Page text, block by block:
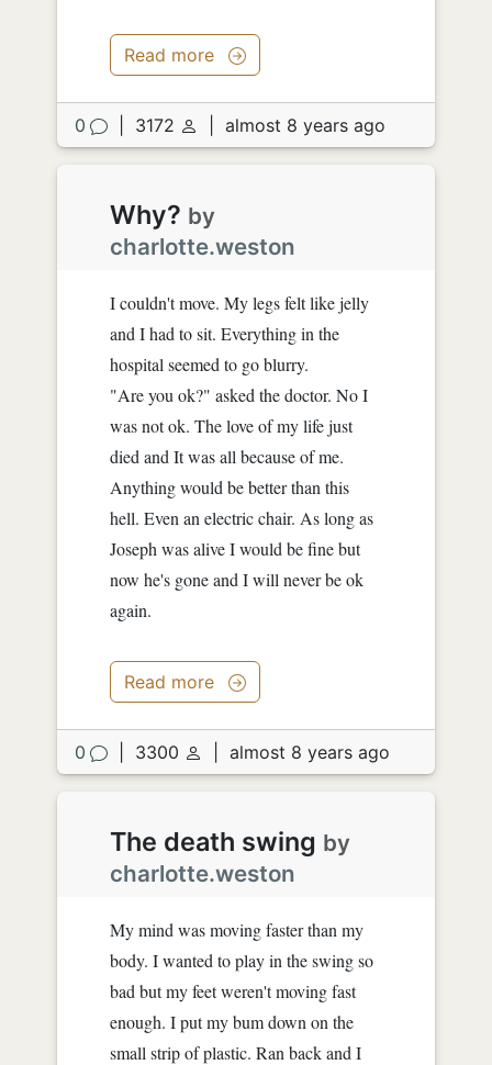
Read more
0 3172 almost 8 years ago
Why? by
charlotte.weston
I couldn't move. My legs felt like jelly
and I had to sit. Everything in the
hospital seemed to go blurry.
"Are you ok?" asked the doctor. No I
was not ok. The love of my life just
died and It was all because of me.
Anything would be better than this
hell. Even an electric chair. As long as
Joseph was alive I would be fine but
now he's gone and I will never be ok
again.
Read more
0 3300 almost 8 years ago
The death swing by
charlotte.weston
My mind was moving faster than my
body. I wanted to play in the swing so
bad but my feet weren't moving fast
enough. I put my bum down on the
small strip of plastic. Ran back and I